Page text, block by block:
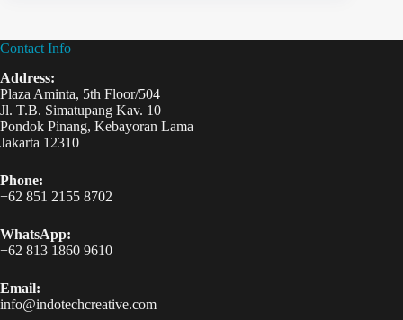
Contact Info
Address:
Plaza Aminta, 5th Floor/504
Jl. T.B. Simatupang Kav. 10
Pondok Pinang, Kebayoran Lama
Jakarta 12310
Phone:
+62 851 2155 8702
WhatsApp:
+62 813 1860 9610
Email:
info@indotechcreative.com